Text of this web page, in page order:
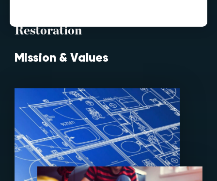
Restoration
Mission & Values